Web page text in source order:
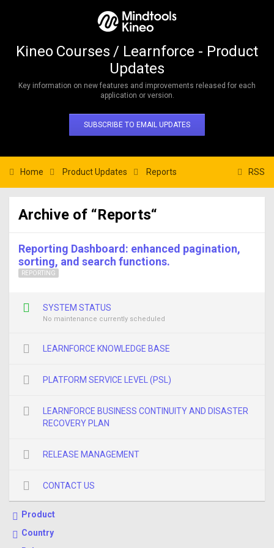
Kineo Courses / Learnforce - Product
Updates
Key information on new features and improvements released for each
application or version.
SUBSCRIBE TO EMAIL UPDATES
RSS
Home Product Updates Reports
Archive of “Reports“
REPORTING
Reporting Dashboard: enhanced pagination,
sorting, and search functions.
SYSTEM STATUS
No maintenance currently scheduled
LEARNFORCE KNOWLEDGE BASE
PLATFORM SERVICE LEVEL (PSL)
LEARNFORCE BUSINESS CONTINUITY AND DISASTER
RECOVERY PLAN
RELEASE MANAGEMENT
CONTACT US
Product
Country